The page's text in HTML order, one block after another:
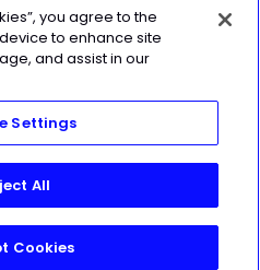
Free Trial
you agree to the
to enhance site
and assist in our
Settings
All
Cookies